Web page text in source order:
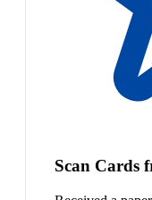
Scan Cards